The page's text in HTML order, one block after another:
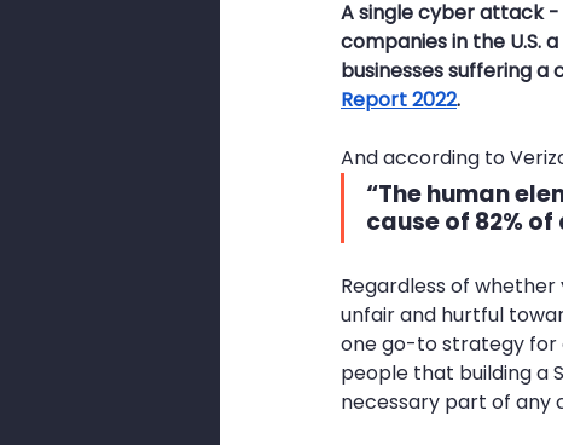
A single cyber attack
companies in the U.S.
businesses suffering
Report 2022.
And according to
“The human
cause of 82%
Regardless of whether
unfair and hurtful
one go-to strategy for
people that building a
necessary part of any